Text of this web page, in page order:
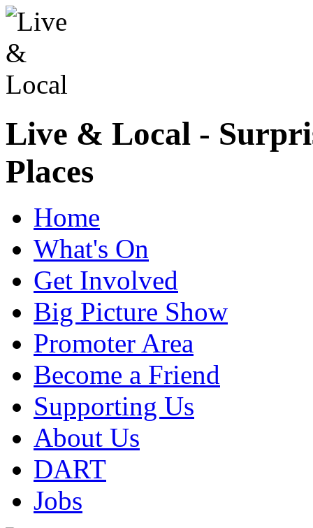
Live & Local -
Places
Home
What's On
Get Involved
Big Picture Show
Promoter Area
Become a Friend
Supporting Us
About Us
DART
Jobs